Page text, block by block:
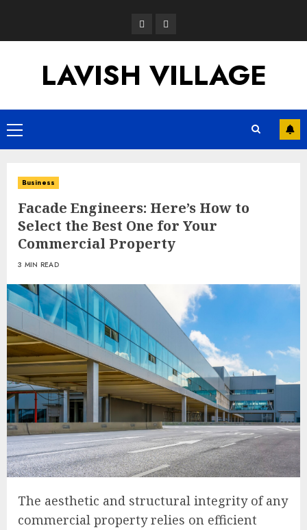
content
OpinionNews
LAVISH VILLAGE
Primary
Menu
Business
Facade Engineers: Here’s How to
Select the Best One for Your
Commercial Property
3 MIN READ
The aesthetic and structural integrity of any
commercial property relies on efficient